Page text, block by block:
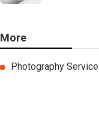
More
Photography